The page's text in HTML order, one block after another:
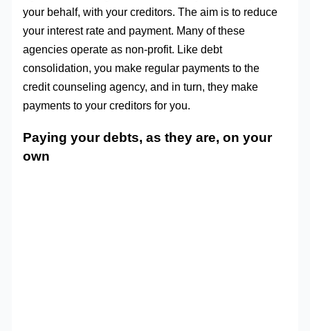
your behalf, with your creditors. The aim is to reduce
your interest rate and payment. Many of these
agencies operate as non-profit. Like debt
consolidation, you make regular payments to the
credit counseling agency, and in turn, they make
payments to your creditors for you.
Paying your debts, as they are, on your
own